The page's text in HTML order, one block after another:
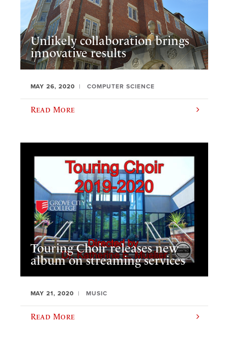
Unlikely collaboration brings
innovative results
MAY 26, 2020 COMPUTER SCIENCE
Read More
Touring Choir releases new
album on streaming services
MAY 21, 2020 MUSIC
Read More